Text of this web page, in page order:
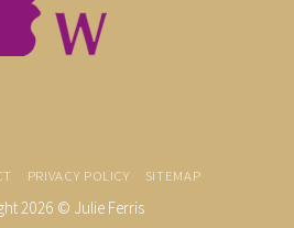
PRIVACY POLICY SITEMAP
2026 © Julie Ferris